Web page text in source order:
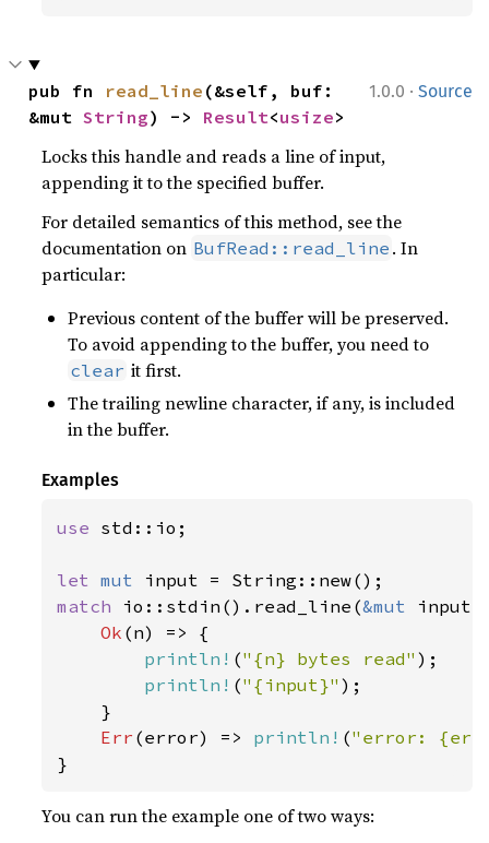
1.0.0 · Source
pub fn read_line (&self, buf:
&mut String) -> Result<usize>
Locks this handle and reads a line of input,
appending it to the specified buffer.
For detailed semantics of this method, see the
documentation on BufRead::read_line . In
particular:
Previous content of the buffer will be preserved.
To avoid appending to the buffer, you need to
clear it first.
The trailing newline character, if any, is included
in the buffer.
Examples
use std::io;
let mut
match io::stdin().read_line(&mut
Ok (n) => {
println! ("{n} bytes read" );
println! ("{input}" );
    }
Err (error) => println! ("error:
}
You can run the example one of two ways: